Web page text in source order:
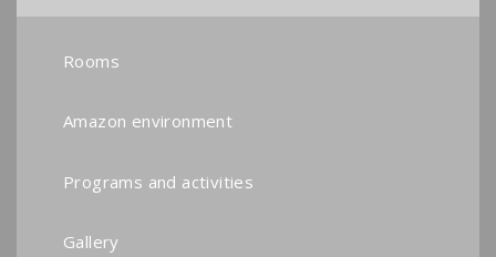
Rooms
Amazon environment
Programs and activities
Gallery